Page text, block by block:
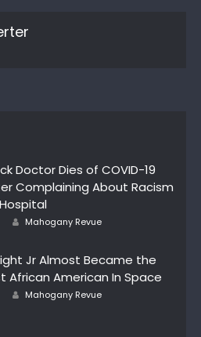
Doctor Dies of COVID-19
Complaining About Racism
Posted Author
Mahogany Revue
Jr Almost Became the
African American In Space
Posted Author
Mahogany Revue